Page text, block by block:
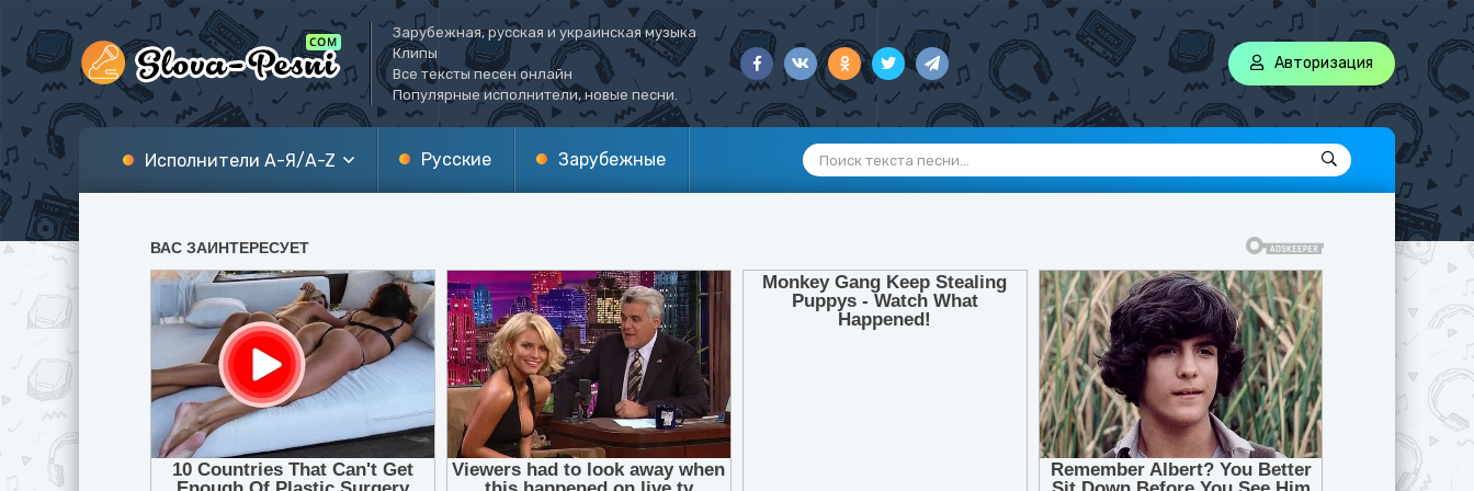
Зарубежная, русская и украинская музыка
Клипы
Все тексты песен онлайн
Популярные исполнители, новые песни.
Авторизация
Исполнители А-Я/A-Z
B
D
F
2
3
4
5
6
Русские Зарубежные